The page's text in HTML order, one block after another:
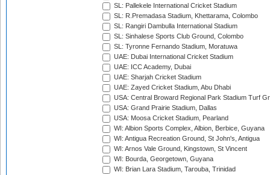
SL: Pallekele International Cricket Stadium
SL: R.Premadasa Stadium, Khettarama, Colombo
SL: Rangiri Dambulla International Stadium
SL: Sinhalese Sports Club Ground, Colombo
SL: Tyronne Fernando Stadium, Moratuwa
UAE: Dubai International Cricket Stadium
UAE: ICC Academy, Dubai
UAE: Sharjah Cricket Stadium
UAE: Zayed Cricket Stadium, Abu Dhabi
USA: Central Broward Regional Park Stadium Turf
USA: Grand Prairie Stadium, Dallas
USA: Moosa Cricket Stadium, Pearland
WI: Albion Sports Complex, Albion, Berbice, Guyana
WI: Antigua Recreation Ground, St John's, Antigua
WI: Arnos Vale Ground, Kingstown, St Vincent
WI: Bourda, Georgetown, Guyana
WI: Brian Lara Stadium, Tarouba, Trinidad